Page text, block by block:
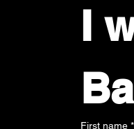
I
First name *